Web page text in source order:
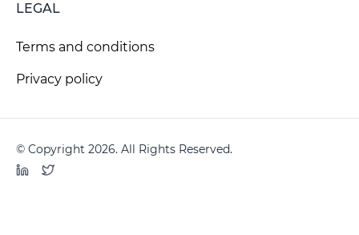
LEGAL
Terms and conditions
Privacy policy
© Copyright 2026. All Rights Reserved.